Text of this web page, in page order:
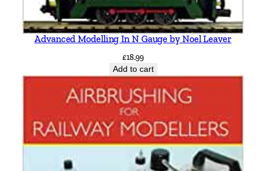
Advanced Modelling In N Gauge by Noel Leaver
£18.99
Add to cart